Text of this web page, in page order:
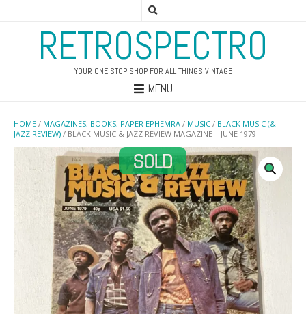
RETROSPECTRO
YOUR ONE STOP SHOP FOR ALL THINGS VINTAGE
MENU
HOME / MAGAZINES, BOOKS, PAPER EPHEMRA / MUSIC / BLACK MUSIC (&
JAZZ REVIEW) / BLACK MUSIC & JAZZ REVIEW MAGAZINE – JUNE 1979